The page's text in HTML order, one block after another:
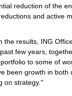
reduction of the
and active
the results, ING
few years,
to some of
been growth in
on strategy."